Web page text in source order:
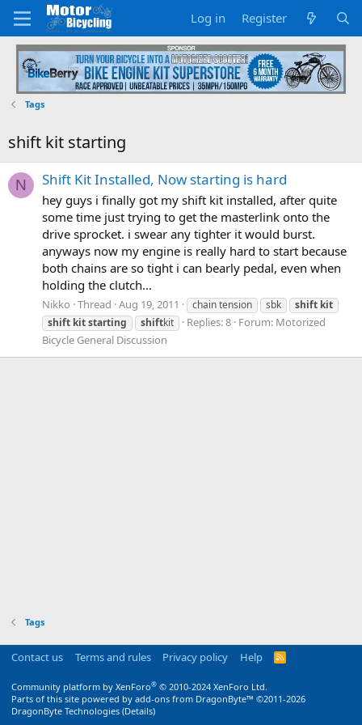
Log in Register
Tags
shift kit starting
N Shift Kit Installed, Now starting is hard
hey guys i finally got my shift kit installed, after quite
some time just trying to get the masterlink onto the
drive sprocket. i swear any tighter it would burst.
anyways now my engine is really hard to start because
both chains are so tight i can bearly pedal, even when
holding the clutch...
Nikko Thread Aug 19, 2011 chain tension sbk shift kit
shift kitstarting shiftkit Replies: 8 Forum: Motorized
Bicycle General Discussion
Tags
Contact us Terms and rules Privacy policy Help
R
Community platform by XenForo® © 2010-2024 XenForo Ltd.
Parts of this site powered by add-ons from DragonByte™ ©2011-2026
DragonByte Technologies (Details)